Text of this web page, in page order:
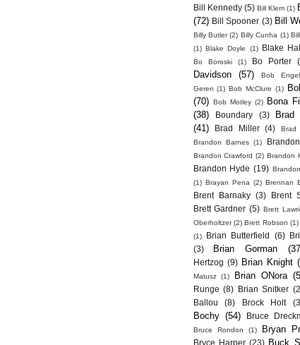
Bill Kennedy (5) Bill Klem (1)
(72) Bill Spooner (3) Bill
Billy Butler (2) Billy Cunha (1)
(1) Blake Doyle (1) Blake
Bo Boroski (1) Bo Porter
Davidson
(57) Bob Engel
Geren (1) Bob McClure (1)
(70) Bob Motley (2)
Bona
(38)
Boundary (3)
Brad
(41)
Brad Miller (4) Brad
Brandon Barnes (1)
Brandon Crawford (2) Brandon
Brandon Hyde (19)
(1) Brayan Pena (2) Brennan
Brent Barnaky (3) Brent
Brett Gardner (5) Brett
Oberholtzer (2) Brett Robson (1)
(1)
Brian Butterfield (6)
(3)
Brian Gorman
Hertzog (9) Brian Knight
Matusz
(1) Brian ONora
Runge (8) Brian Snitker
Ballou
(8) Brock Holt
Bochy (54) Bruce
Bruce Rondon (1) Bryan
Bryce Harper (23) Buck